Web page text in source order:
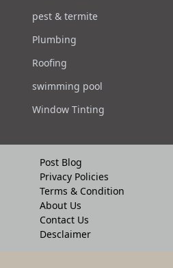
pest & termite
Plumbing
Roofing
swimming pool
Window Tinting
Post Blog
Privacy Policies
Terms & Condition
About Us
Contact Us
Desclaimer